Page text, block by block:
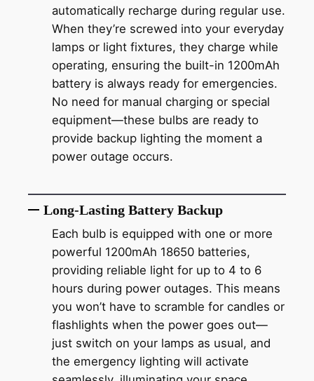
automatically recharge during regular use.
When they’re screwed into your everyday
lamps or light fixtures, they charge while
operating, ensuring the built-in 1200mAh
battery is always ready for emergencies.
No need for manual charging or special
equipment—these bulbs are ready to
provide backup lighting the moment a
power outage occurs.
Long-Lasting Battery Backup
Each bulb is equipped with one or more
powerful 1200mAh 18650 batteries,
providing reliable light for up to 4 to 6
hours during power outages. This means
you won’t have to scramble for candles or
flashlights when the power goes out—
just switch on your lamps as usual, and
the emergency lighting will activate